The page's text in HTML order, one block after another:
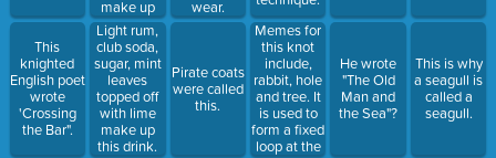
This
knighted
English poet
wrote
'Crossing
the Bar".
make up
this boat
drink.
Light rum,
club soda,
sugar, mint
leaves
topped off
with lime
make up
this drink.
wear.
Pirate coats
were called
this.
Memes for
this knot
include,
rabbit, hole
and tree. It
is used to
form a fixed
loop at the
He wrote
"The Old
Man and
the Sea"?
This is why
a seagull is
called a
seagull.